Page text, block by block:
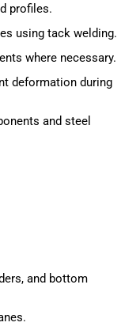
profiles.
using tack welding.
where necessary.
deformation during
and steel
and bottom